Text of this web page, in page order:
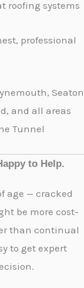
roofing systems
professional
Seaton
and all areas
Tunnel
to Help.
age — cracked
be more cost-
than continual
to get expert